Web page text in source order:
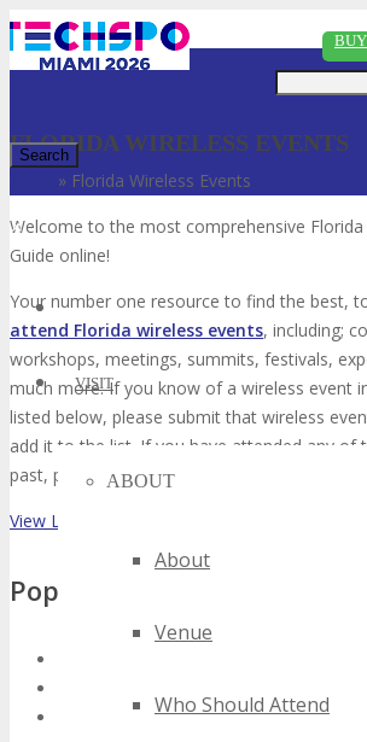
✕
VISIT
ABOUT
About
Venue
Who Should Attend
FLORIDA WIRELESS EVENTS
» Florida Wireless Events
Welcome to the most comprehensive Florida
Guide online!
Your number one resource to find the best,
attend Florida wireless events, including;
workshops, meetings, summits, festivals,
much more. If you know of a wireless event
listed below, please submit that wireless
add it to the list. If you have attended any of
past, please vote for them. Enjoy!
View List on List.ly
Popular Tags
florida wireless expos